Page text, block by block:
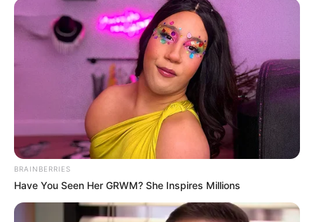
BRAINBERRIES
Have You Seen Her GRWM? She Inspires Millions